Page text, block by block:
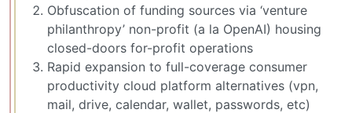
Obfuscation of funding sources via ‘venture
philanthropy’ non-profit (a la OpenAI) housing
closed-doors for-profit operations
Rapid expansion to full-coverage consumer
productivity cloud platform alternatives (vpn,
mail, drive, calendar, wallet, passwords, etc)